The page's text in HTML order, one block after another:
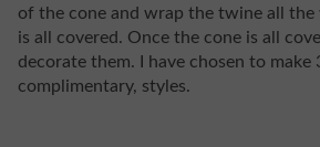
of the cone and wrap the twine all
is all covered. Once the cone is all
decorate them. I have chosen to
complimentary, styles.